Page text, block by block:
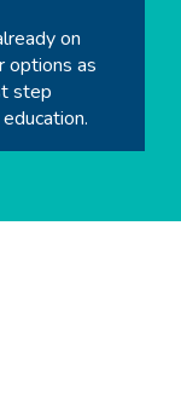
on
options as
step